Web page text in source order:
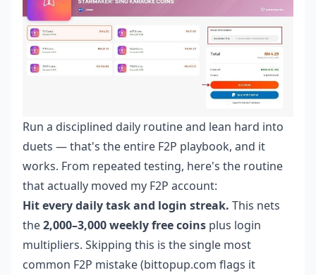
Run a disciplined daily routine and lean hard into
duets — that's the entire F2P playbook, and it
works. From repeated testing, here's the routine
that actually moved my F2P account:
Hit every daily task and login streak. This nets
the2,000–3,000 weekly free coins plus login
multipliers. Skipping this is the single most
common F2P mistake (bittopup.com flags it